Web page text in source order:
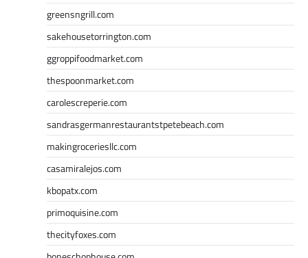
greensngrill.com
sakehousetorrington.com
ggroppifoodmarket.com
thespoonmarket.com
carolescreperie.com
sandrasgermanrestaurantstpetebeach.com
makingroceriesllc.com
casamiralejos.com
kbopatx.com
primoquisine.com
thecityfoxes.com